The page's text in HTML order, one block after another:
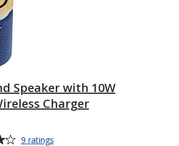
Speaker with 10W
Charger
9 ratings